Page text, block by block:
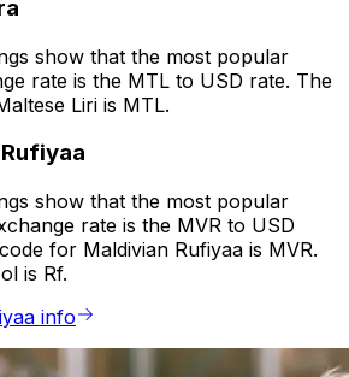
show that the most popular
rate is the MTL to USD rate. The
Liri is MTL.
show that the most popular
rate is the MVR to USD
for Maldivian Rufiyaa is MVR.
is Rf.
info